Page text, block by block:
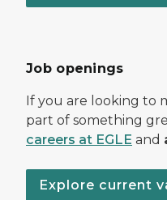
Job openings
If you are looking to
part of something
careers at EGLE and
Explore current